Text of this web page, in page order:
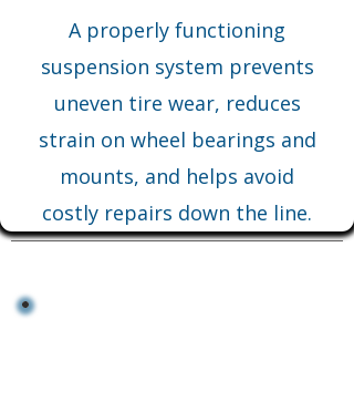
A properly functioning
suspension system prevents
uneven tire wear, reduces
strain on wheel bearings and
mounts, and helps avoid
costly repairs down the line.